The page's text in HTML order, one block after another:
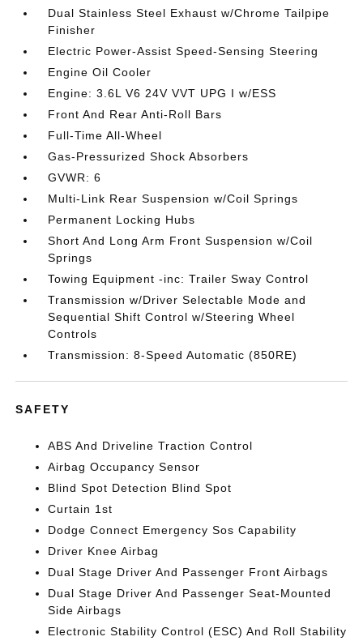
Dual Stainless Steel Exhaust w/Chrome Tailpipe
Finisher
Electric Power-Assist Speed-Sensing Steering
Engine Oil Cooler
Engine: 3.6L V6 24V VVT UPG I w/ESS
Front And Rear Anti-Roll Bars
Full-Time All-Wheel
Gas-Pressurized Shock Absorbers
GVWR: 6
Multi-Link Rear Suspension w/Coil Springs
Permanent Locking Hubs
Short And Long Arm Front Suspension w/Coil
Springs
Towing Equipment -inc: Trailer Sway Control
Transmission w/Driver Selectable Mode and
Sequential Shift Control w/Steering Wheel
Controls
Transmission: 8-Speed Automatic (850RE)
SAFETY
ABS And Driveline Traction Control
Airbag Occupancy Sensor
Blind Spot Detection Blind Spot
Curtain 1st
Dodge Connect Emergency Sos Capability
Driver Knee Airbag
Dual Stage Driver And Passenger Front Airbags
Dual Stage Driver And Passenger Seat-Mounted
Side Airbags
Electronic Stability Control (ESC) And Roll Stability